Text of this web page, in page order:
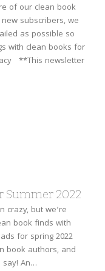
of our clean book
subscribers, we
as possible so
with clean books for
**This newsletter
Summer 2022
crazy, but we’re
book finds with
for spring 2022
book authors, and
say! An…